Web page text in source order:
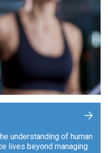
understanding of human
lives beyond managing
+